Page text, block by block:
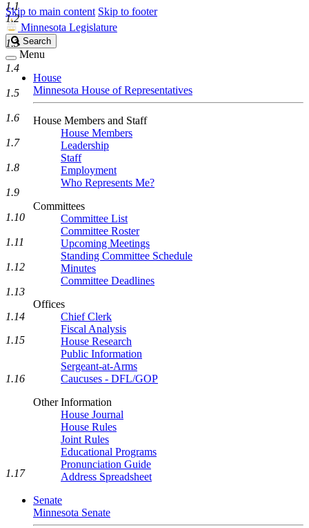
Skip to main content Skip to footer
Minnesota Legislature
Search
Legislature
Search
Menu
House
Minnesota House of Representatives
House Members and Staff
House Members
Leadership
Staff
Employment
Who Represents Me?
Committees
Committee List
Committee Roster
Upcoming Meetings
Standing Committee Schedule
Minutes
Committee Deadlines
Offices
Chief Clerk
Fiscal Analysis
House Research
Public Information
Sergeant-at-Arms
Caucuses - DFL/GOP
Other Information
House Journal
House Rules
Joint Rules
Educational Programs
Pronunciation Guide
Address Spreadsheet
Senate
Minnesota Senate
1.1
1.2
1.3
1.4
1.5
1.6
1.7
1.8
1.9
1.10
1.11
1.12
1.13
1.14
1.15
1.16
1.17